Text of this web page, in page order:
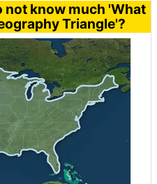
not know much 'What
Triangle'?